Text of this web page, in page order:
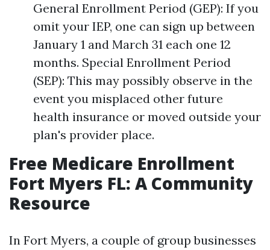
General Enrollment Period (GEP): If you
omit your IEP, one can sign up between
January 1 and March 31 each one 12
months. Special Enrollment Period
(SEP): This may possibly observe in the
event you misplaced other future
health insurance or moved outside your
plan's provider place.
Free Medicare Enrollment
Fort Myers FL: A Community
Resource
In Fort Myers, a couple of group businesses